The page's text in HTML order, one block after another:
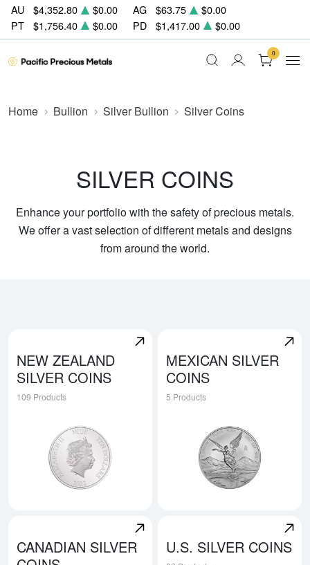
AU $4,352.80 $0.00 AG $63.75
$0.00
PT
$1,756.40 $0.00 PD $1,417.00 $0.00
0
Home Bullion Silver Bullion Silver Coins
SILVER COINS
Enhance your portfolio with the safety of precious metals.
We offer a vast selection of different metals and designs
from around the world.
NEW ZEALAND
SILVER COINS
109 Products
MEXICAN SILVER
COINS
5 Products
CANADIAN SILVER
U.S. SILVER COINS